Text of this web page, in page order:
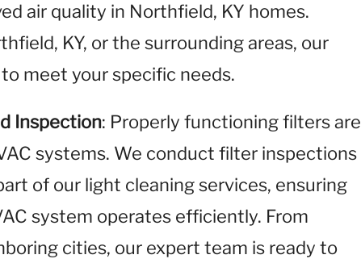
air quality in Northfield, KY homes.
KY, or the surrounding areas, our
meet your specific needs.
Inspection: Properly functioning filters are
systems. We conduct filter inspections
of our light cleaning services, ensuring
system operates efficiently. From
cities, our expert team is ready to